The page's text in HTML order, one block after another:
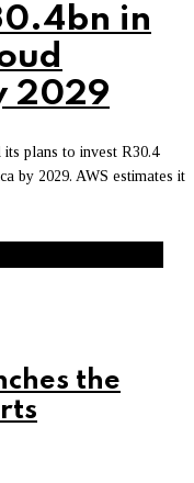
in
2029
its plans to invest R30.4
by 2029. AWS estimates it
the